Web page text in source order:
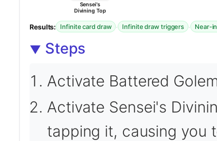
Sensei's
Divining Top
Results: Infinite card draw · Infinite draw triggers · Near-
Steps
Activate Battered
Activate Sensei's
tapping it, causing you